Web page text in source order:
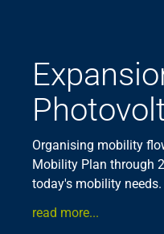
Organising mobility
Mobility Plan through
today's mobility needs.
read more...